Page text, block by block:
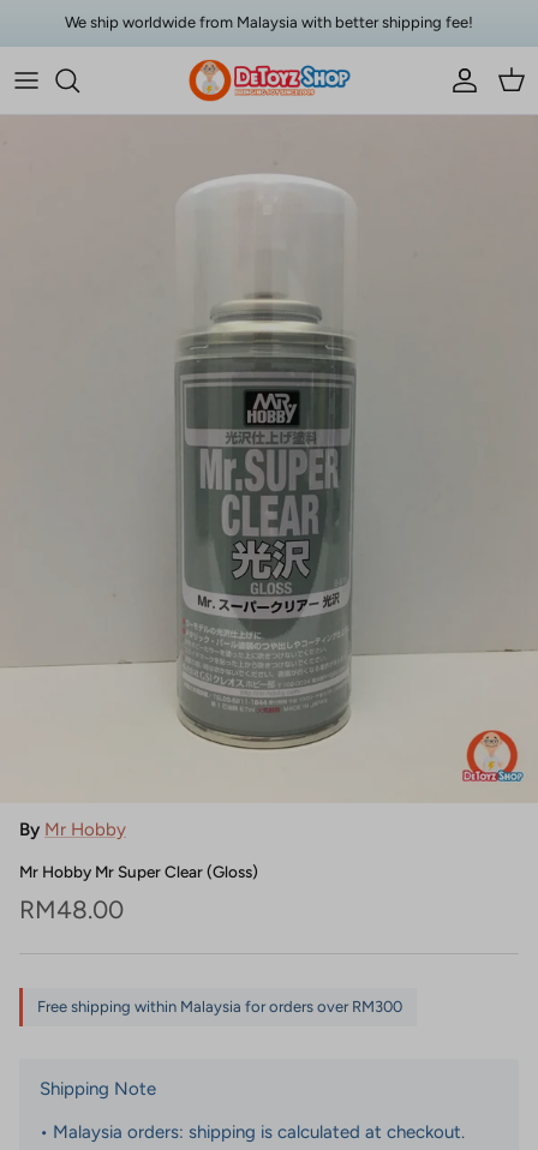
Skip to contentWe ship worldwide from Malaysia with better shipping fee!
AccountCart
By Mr Hobby
Mr Hobby Mr Super Clear (Gloss)
Regular price
RM48.00
Free shipping within Malaysia for orders over RM300
Shipping Note
• Malaysia orders: shipping is calculated at checkout.